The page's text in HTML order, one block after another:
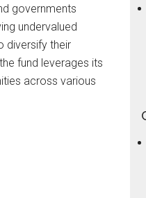
governments
undervalued
diversify their
fund leverages its
across various